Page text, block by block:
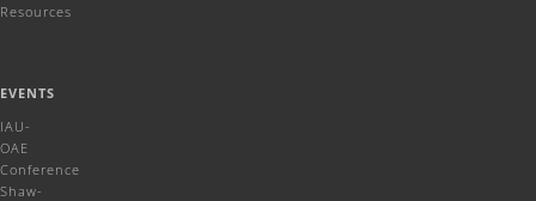
Resources
EVENTS
IAU-
OAE
Conference
Shaw-